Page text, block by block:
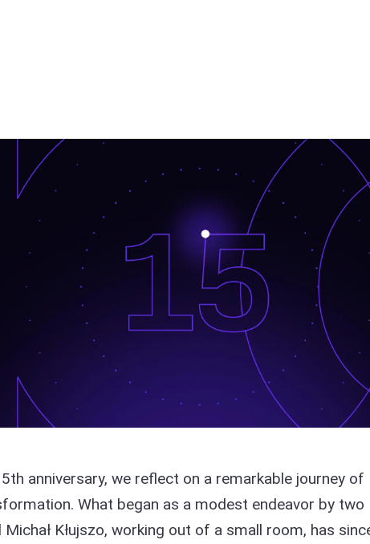
anniversary, we reflect on a remarkable journey of
What began as a modest endeavor by two
Kłujszo, working out of a small room, has